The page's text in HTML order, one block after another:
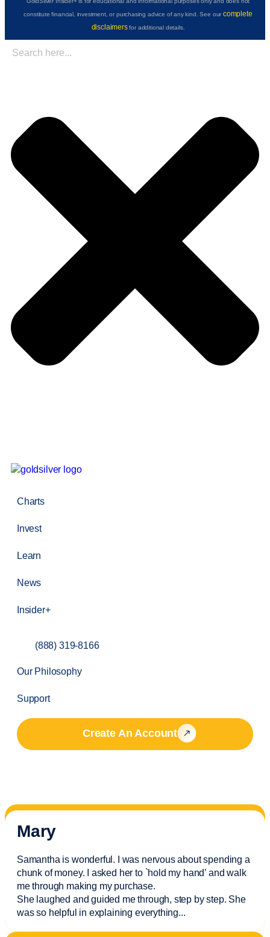
constitute financial, investment, or purchasing advice of any kind. See ourcomplete
disclaimersfor additional details.
Charts
Invest
Learn
News
Insider+
(888) 319-8166
Our Philosophy
Support
Create An Account
Mary
Samantha is wonderful. I was nervous about spending a
chunk of money. I asked her to `hold my hand’ and walk
me through making my purchase.
She laughed and guided me through, step by step. She
was so helpful in explaining everything...